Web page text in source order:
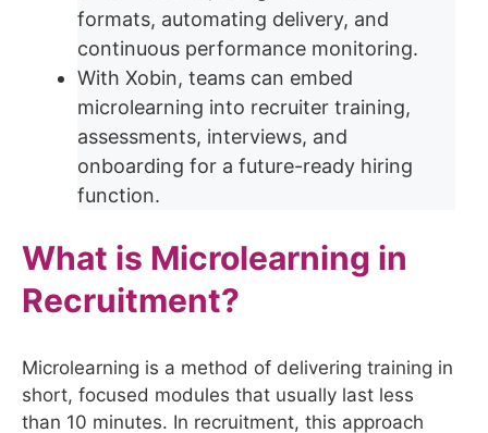
formats, automating delivery, and
continuous performance monitoring.
With Xobin, teams can embed
microlearning into recruiter training,
assessments, interviews, and
onboarding for a future-ready hiring
function.
What is Microlearning in
Recruitment?
Microlearning is a method of delivering training in
short, focused modules that usually last less
than 10 minutes. In recruitment, this approach